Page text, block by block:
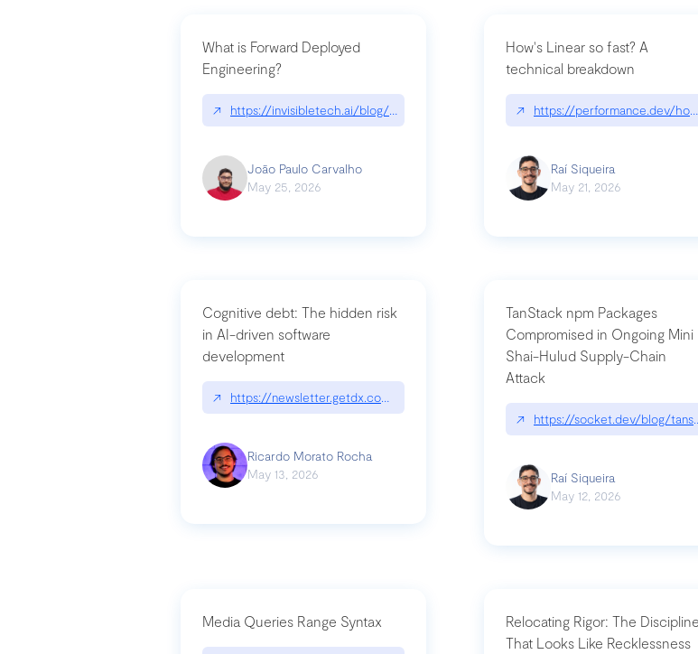
What is Forward Deployed
Engineering?
↗ https://invisibletech.ai/blog/what-is-forward-deployed-engineering
João Paulo Carvalho
May 25, 2026
How's Linear so fast? A
technical breakdown
↗ https://performance.dev/
Raí Siqueira
May 21, 2026
Cognitive debt: The hidden risk
in AI-driven software
development
↗ https://newsletter.getdx.com/p/cognitive-debt-the-hidden-risk-in
Ricardo Morato Rocha
May 13, 2026
TanStack npm Packages
Compromised in Ongoing Mini
Shai-Hulud Supply-Chain
Attack
↗ https://socket.dev/blog/
Raí Siqueira
May 12, 2026
Media Queries Range Syntax
Relocating Rigor: The Discipline
That Looks Like Recklessness